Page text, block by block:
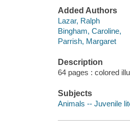
Added Authors
Lazar, Ralph
Bingham, Caroline,
Parrish, Margaret
Description
64 pages : colored
Subjects
Animals -- Juvenile